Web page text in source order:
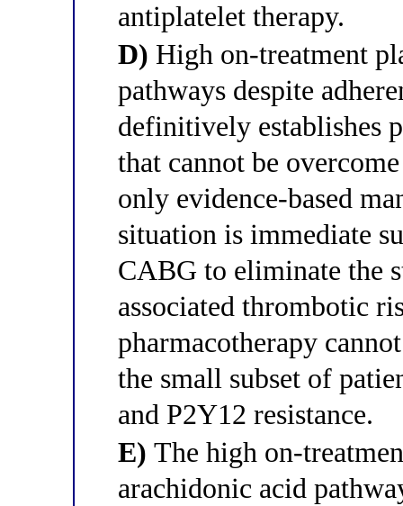
antiplatelet therapy.
D) High on-treatment
pathways despite
definitively establishes
that cannot be
only evidence-based
situation is immediate
CABG to eliminate the
associated thrombotic
pharmacotherapy
the small subset of
and P2Y12 resistance.
E) The high on-
arachidonic acid